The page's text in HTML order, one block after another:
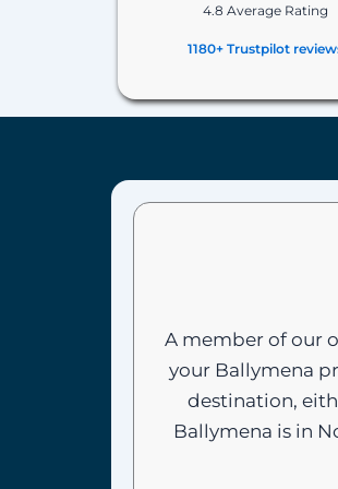
4.8 Average Rating
1180+ Trustpilot
A member of our
your Ballymena
destination,
Ballymena is in